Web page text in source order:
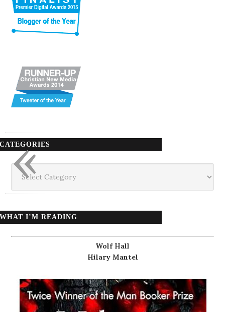
CATEGORIES
Categories
WHAT I’M READING
Wolf Hall
Hilary Mantel
«